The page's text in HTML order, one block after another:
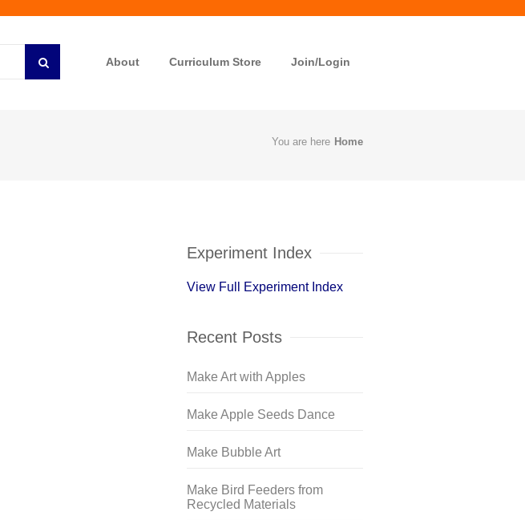
About Curriculum Store Join/Login
You are here Home
Experiment Index
View Full Experiment Index
Recent Posts
Make Art with Apples
Make Apple Seeds Dance
Make Bubble Art
Make Bird Feeders from
Recycled Materials